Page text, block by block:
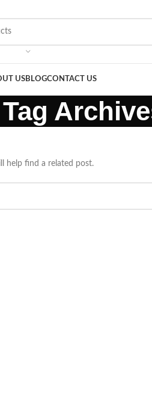
USBLOGCONTACT US
Tag
help find a related post.